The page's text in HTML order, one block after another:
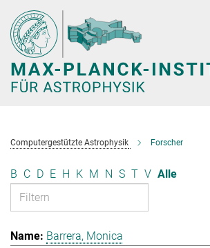
Hauptinhalt
Computergestützte Astrophysik Forscher
B C D E H K M N S T V Alle
Barrera, Monica